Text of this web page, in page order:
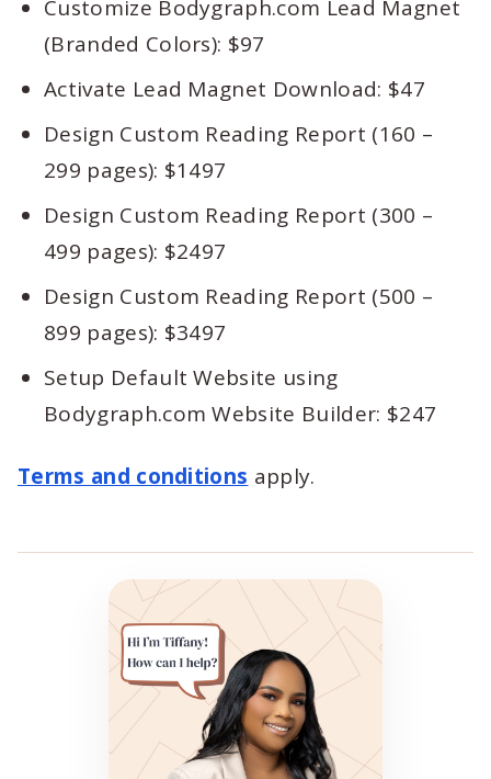
Customize Bodygraph.com Lead Magnet
(Branded Colors): $97
Activate Lead Magnet Download: $47
Design Custom Reading Report (160 –
299 pages): $1497
Design Custom Reading Report (300 –
499 pages): $2497
Design Custom Reading Report (500 –
899 pages): $3497
Setup Default Website using
Bodygraph.com Website Builder: $247
Terms and conditions apply.